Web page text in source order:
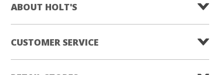
ABOUT HOLT'S
CUSTOMER SERVICE